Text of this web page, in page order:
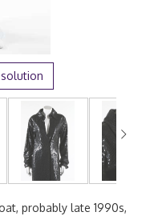
probably late 1990s,